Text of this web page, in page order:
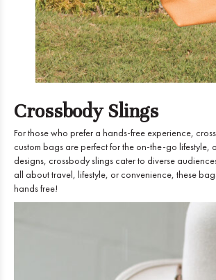
Crossbody Slings
For those who prefer a hands-free experience,
custom bags are perfect for the on-the-go lifestyle,
designs, crossbody slings cater to diverse
all about travel, lifestyle, or convenience, these
hands free!